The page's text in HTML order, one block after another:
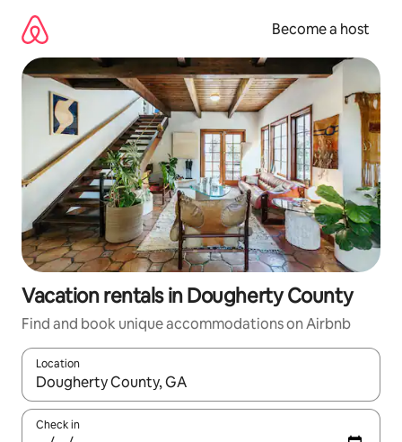
content
Become a host
Vacation rentals in Dougherty County
Find and book unique accommodations on Airbnb
Location
When results are available, navigate with up and down arrow
Check in